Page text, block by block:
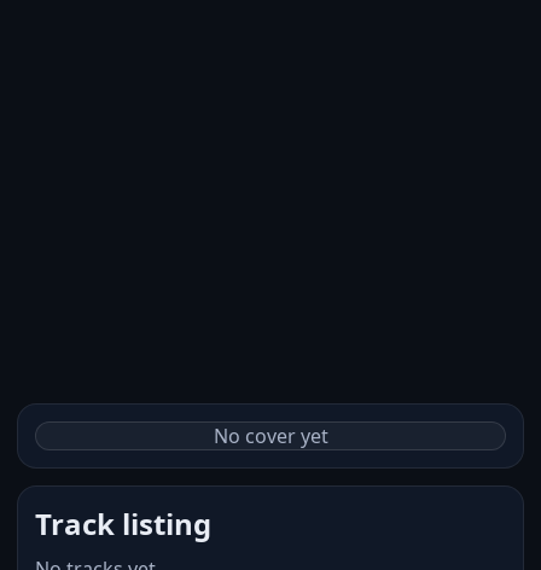
No cover yet
Track listing